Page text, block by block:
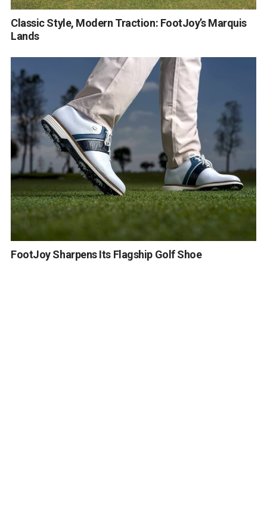
Classic Style, Modern Traction: FootJoy’s Marquis
Lands
FootJoy Sharpens Its Flagship Golf Shoe